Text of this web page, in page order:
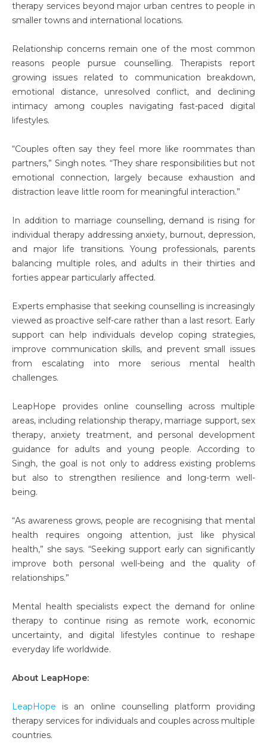
therapy services beyond major urban centres to people in
smaller towns and international locations.
Relationship concerns remain one of the most common
reasons people pursue counselling. Therapists report
growing issues related to communication breakdown,
emotional distance, unresolved conflict, and declining
intimacy among couples navigating fast-paced digital
lifestyles.
“Couples often say they feel more like roommates than
partners,” Singh notes. “They share responsibilities but not
emotional connection, largely because exhaustion and
distraction leave little room for meaningful interaction.”
In addition to marriage counselling, demand is rising for
individual therapy addressing anxiety, burnout, depression,
and major life transitions. Young professionals, parents
balancing multiple roles, and adults in their thirties and
forties appear particularly affected.
Experts emphasise that seeking counselling is increasingly
viewed as proactive self-care rather than a last resort. Early
support can help individuals develop coping strategies,
improve communication skills, and prevent small issues
from escalating into more serious mental health
challenges.
LeapHope provides online counselling across multiple
areas, including relationship therapy, marriage support, sex
therapy, anxiety treatment, and personal development
guidance for adults and young people. According to
Singh, the goal is not only to address existing problems
but also to strengthen resilience and long-term well-
being.
“As awareness grows, people are recognising that mental
health requires ongoing attention, just like physical
health,” she says. “Seeking support early can significantly
improve both personal well-being and the quality of
relationships.”
Mental health specialists expect the demand for online
therapy to continue rising as remote work, economic
uncertainty, and digital lifestyles continue to reshape
everyday life worldwide.
About LeapHope:
LeapHope is an online counselling platform providing
therapy services for individuals and couples across multiple
countries.